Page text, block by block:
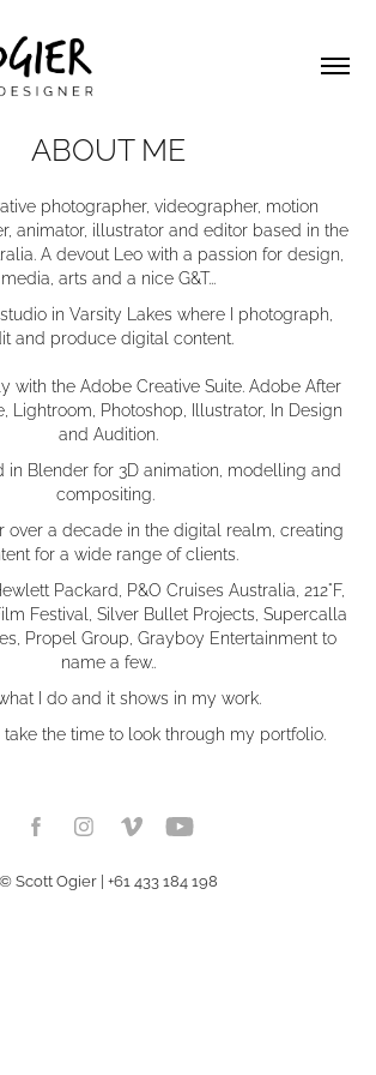
ABOUT ME
photographer, videographer, motion
animator, illustrator and editor based in the
A devout Leo with a passion for design,
media, arts and a nice G&T...
in Varsity Lakes where I photograph,
and produce digital content.
with the Adobe Creative Suite. Adobe After
Lightroom, Photoshop, Illustrator, In Design
and Audition.
in Blender for 3D animation, modelling and
compositing.
over a decade in the digital realm, creating
for a wide range of clients.
Packard, P&O Cruises Australia, 212°F,
Festival, Silver Bullet Projects, Supercalla
Propel Group, Grayboy Entertainment to
name a few..
I do and it shows in my work.
the time to look through my portfolio.
© Scott Ogier | +61 433 184 198